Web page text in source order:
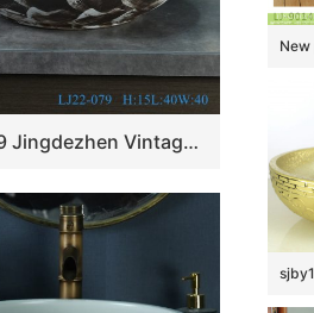
LJ22-079 Jingdezhen Vintage Bathroom Basin Sink Ceramic Wash Basin Vintage Porcelain Basin